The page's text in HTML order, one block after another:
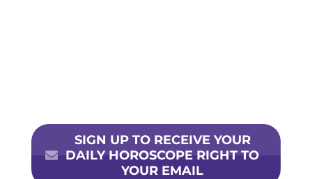
SIGN UP TO RECEIVE YOUR
DAILY HOROSCOPE RIGHT TO
YOUR EMAIL